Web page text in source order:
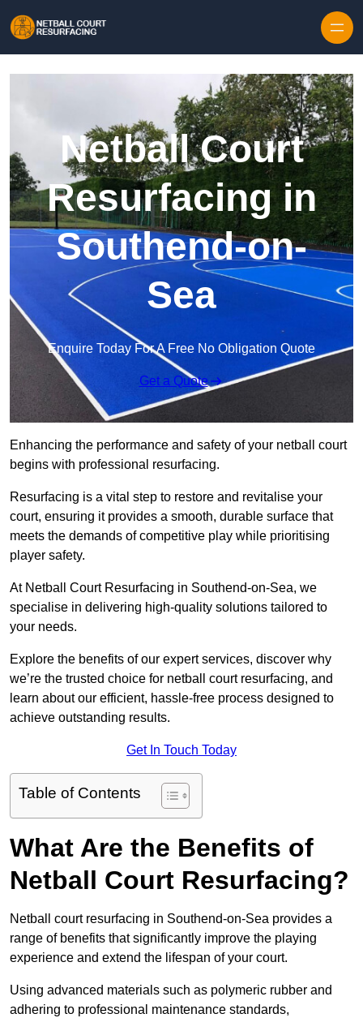
Netball Court
Resurfacing in
Southend-on-
Sea
Enquire Today For A Free No Obligation Quote
Get a Quote
Enhancing the performance and safety of your netball court
begins with professional resurfacing.
Resurfacing is a vital step to restore and revitalise your
court, ensuring it provides a smooth, durable surface that
meets the demands of competitive play while prioritising
player safety.
At Netball Court Resurfacing in Southend-on-Sea, we
specialise in delivering high-quality solutions tailored to
your needs.
Explore the benefits of our expert services, discover why
we’re the trusted choice for netball court resurfacing, and
learn about our efficient, hassle-free process designed to
achieve outstanding results.
Get In Touch Today
Table of Contents
What Are the Benefits of
Netball Court Resurfacing?
Netball court resurfacing in Southend-on-Sea provides a
range of benefits that significantly improve the playing
experience and extend the lifespan of your court.
Using advanced materials such as polymeric rubber and
adhering to professional maintenance standards,